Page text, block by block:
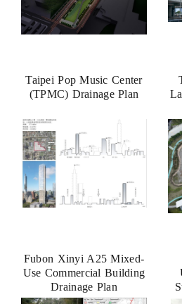
Taipei Pop Music Center
(TPMC) Drainage Plan
Fubon Xinyi A25 Mixed-
Use Commercial Building
Drainage Plan